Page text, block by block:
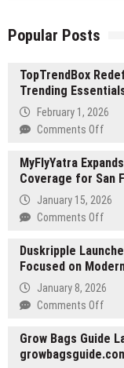
Popular Posts
TopTrendBox
Trending
February 1, 2026
Comments Off
for
Living
MyFlyYatra
Coverage for San
January 15, 2026
Comments Off
San
Duskripple
Focused on
January 8, 2026
Comments Off
New
Grow Bags Guide